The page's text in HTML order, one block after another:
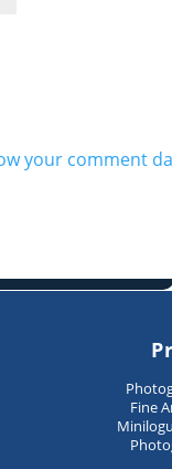
your comment
Fine